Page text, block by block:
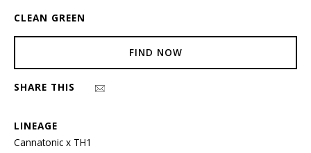
CLEAN GREEN
FIND NOW
SHARE THIS
LINEAGE
Cannatonic x TH1